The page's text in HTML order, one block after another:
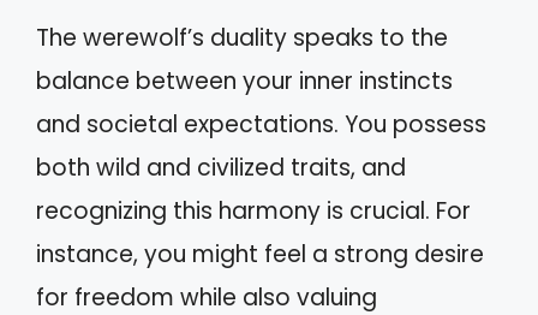
The werewolf’s duality speaks to the
balance between your inner instincts
and societal expectations. You possess
both wild and civilized traits, and
recognizing this harmony is crucial. For
instance, you might feel a strong desire
for freedom while also valuing